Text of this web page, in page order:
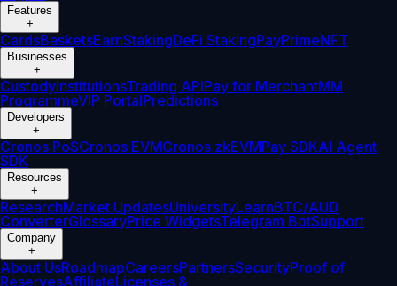
Features
+
CardsBasketsEarnStakingDeFi StakingPayPrimeNFT
Businesses
+
CustodyInstitutionsTrading APIPay for MerchantMM
ProgrammeVIP PortalPredictions
Developers
+
Cronos PoSCronos EVMCronos zkEVMPay SDKAI Agent
SDK
Resources
+
ResearchMarket UpdatesUniversityLearnBTC/AUD
ConverterGlossaryPrice WidgetsTelegram BotSupport
Company
+
About UsRoadmapCareersPartnersSecurityProof of
ReservesAffiliateLicenses &